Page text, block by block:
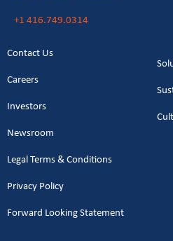
+1 416.749.0314
Contact Us
Careers
Investors
Newsroom
Legal Terms & Conditions
Privacy Policy
Forward Looking Statement